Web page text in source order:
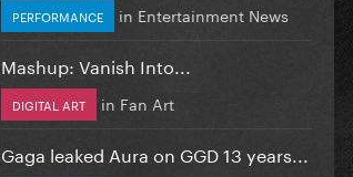
PERFORMANCE in Entertainment News
Mashup: Vanish Into...
DIGITAL ART in Fan Art
Gaga leaked Aura on GGD 13 years...